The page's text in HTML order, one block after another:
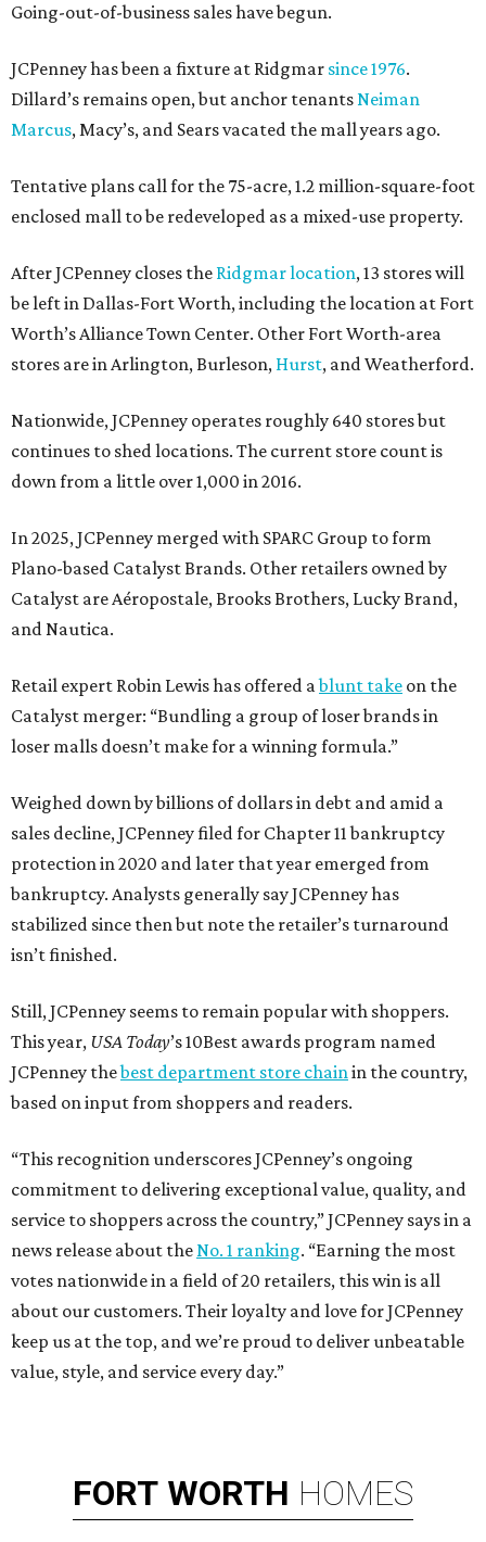
Going-out-of-business sales have begun.
JCPenney has been a fixture at Ridgmar since 1976.
Dillard’s remains open, but anchor tenantsNeiman
Marcus, Macy’s, and Sears vacated the mall years ago.
Tentative plans call for the 75-acre, 1.2 million-square-foot
enclosed mall to be redeveloped as a mixed-use property.
After JCPenney closes the Ridgmar location, 13 stores will
be left in Dallas-Fort Worth, including the location at Fort
Worth’s Alliance Town Center. Other Fort Worth-area
stores are in Arlington, Burleson, Hurst, and Weatherford.
Nationwide, JCPenney operates roughly 640 stores but
continues to shed locations. The current store count is
down from a little over 1,000 in 2016.
In 2025, JCPenney merged with SPARC Group to form
Plano-based Catalyst Brands. Other retailers owned by
Catalyst are Aéropostale, Brooks Brothers, Lucky Brand,
and Nautica.
Retail expert Robin Lewis has offered ablunt take on the
Catalyst merger: “Bundling a group of loser brands in
loser malls doesn’t make for a winning formula.”
Weighed down by billions of dollars in debt and amid a
sales decline, JCPenney filed for Chapter 11 bankruptcy
protection in 2020 and later that year emerged from
bankruptcy. Analysts generally say JCPenney has
stabilized since then but note the retailer’s turnaround
isn’t finished.
Still, JCPenney seems to remain popular with shoppers.
This year, USA Today’s 10Best awards program named
JCPenney thebest department store chainin the country,
based on input from shoppers and readers.
“This recognition underscores JCPenney’s ongoing
commitment to delivering exceptional value, quality, and
service to shoppers across the country,” JCPenney says in a
news release about theNo. 1 ranking. “Earning the most
votes nationwide in a field of 20 retailers, this win is all
about our customers. Their loyalty and love for JCPenney
keep us at the top, and we’re proud to deliver unbeatable
value, style, and service every day.”
FORT WORTH HOMES